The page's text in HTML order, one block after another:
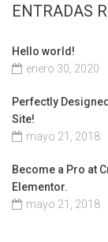
ENTRADAS
Hello world!
enero 30, 2020
Perfectly
Site!
mayo 21, 2018
Become a Pro at
Elementor.
mayo 21, 2018